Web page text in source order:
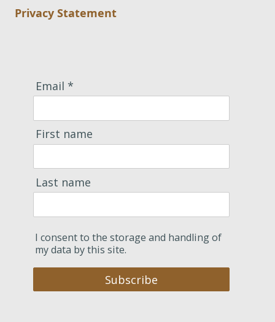
Privacy Statement
Email *
First name
Last name
I consent to the storage and handling of
my data by this site.
Subscribe